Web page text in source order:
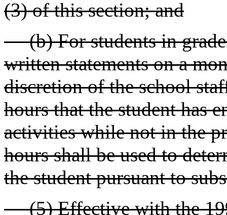
(3) of this section; and
(b) For students in
written statements on a
discretion of the school
hours that the student has
activities while not in the
hours shall be used to
the student pursuant to
(5) Effective with the